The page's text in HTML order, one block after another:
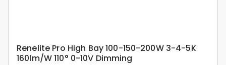
Renelite Pro High Bay 100-150-200W 3-4-5K
160lm/W 110° 0-10V Dimming